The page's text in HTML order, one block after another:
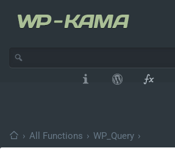
› All Functions › WP_Query ›